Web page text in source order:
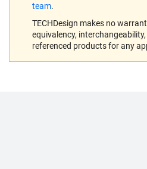
team.
TECHDesign makes no
equivalency,
referenced products for any